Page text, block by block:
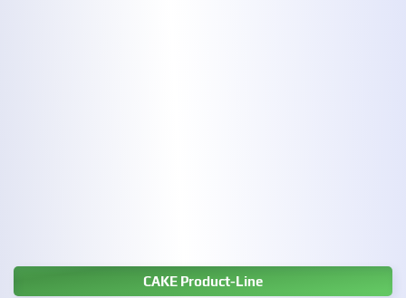
CAKE Product-Line